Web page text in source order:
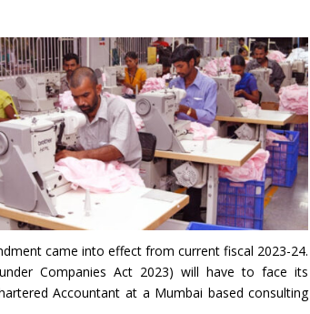
came into effect from current fiscal 2023-24.
Companies Act 2023) will have to face its
Accountant at a Mumbai based consulting